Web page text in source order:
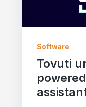
Software
Tovuti